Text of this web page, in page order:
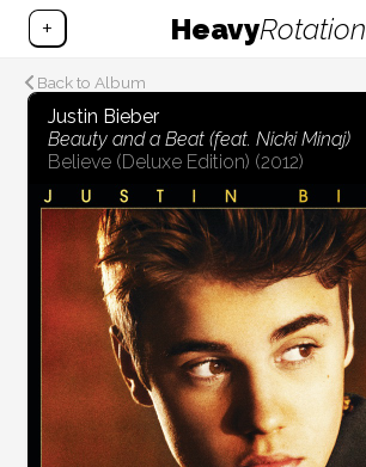
+ HeavyRotation
Back to Album
Justin Bieber
Beauty and a Beat (feat. Nicki Minaj)
Believe (Deluxe Edition) (2012)